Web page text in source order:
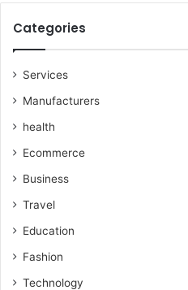
Categories
Services
Manufacturers
health
Ecommerce
Business
Travel
Education
Fashion
Technology